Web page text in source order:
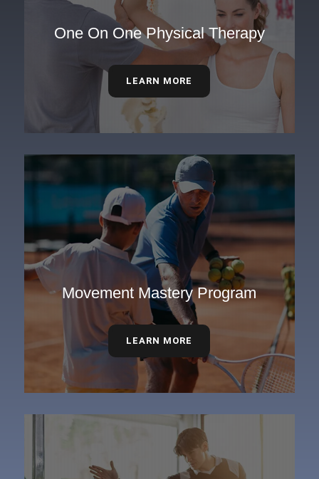
One On One Physical Therapy
LEARN MORE
Movement Mastery Program
LEARN MORE